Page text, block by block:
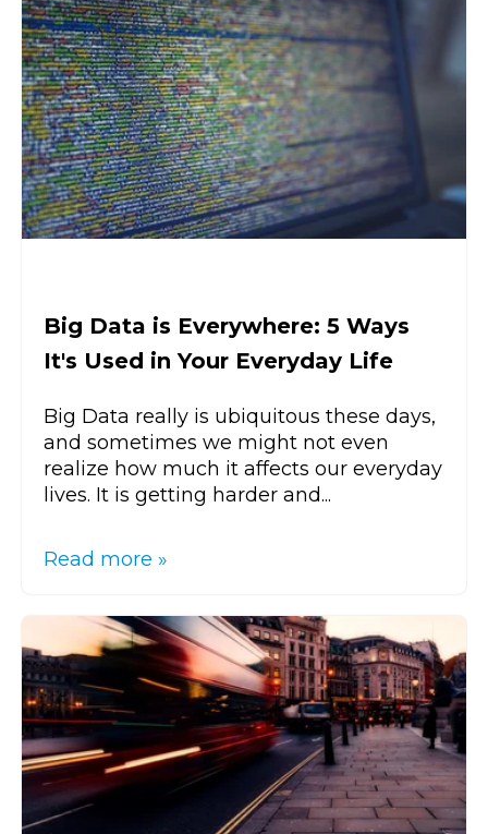
Big Data is Everywhere: 5 Ways
It's Used in Your Everyday Life
Big Data really is ubiquitous these days,
and sometimes we might not even
realize how much it affects our everyday
lives. It is getting harder and...
Read more »